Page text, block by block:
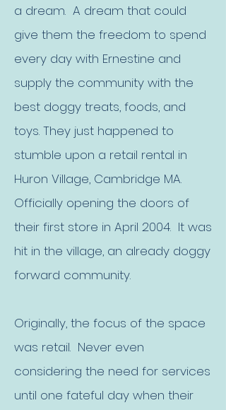
a dream. A dream that could
give them the freedom to spend
every day with Ernestine and
supply the community with the
best doggy treats, foods, and
toys. They just happened to
stumble upon a retail rental in
Huron Village, Cambridge MA.
Officially opening the doors of
their first store in April 2004. It was
hit in the village, an already doggy
forward community.​
Originally, the focus of the space
was retail. Never even
considering the need for services
until one fateful day when their